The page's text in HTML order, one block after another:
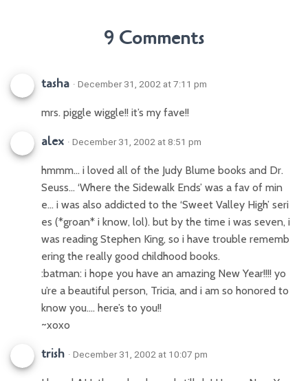
9 Comments
tasha · December 31, 2002 at 7:11 pm
mrs. piggle wiggle!! it’s my fave!!
alex · December 31, 2002 at 8:51 pm
hmmm… i loved all of the Judy Blume books and Dr.
Seuss… ‘Where the Sidewalk Ends’ was a fav of min
e… i was also addicted to the ‘Sweet Valley High’ seri
es (*groan* i know, lol). but by the time i was seven, i
was reading Stephen King, so i have trouble rememb
ering the really good childhood books.
:batman: i hope you have an amazing New Year!!!! yo
u’re a beautiful person, Tricia, and i am so honored to
know you…. here’s to you!!
~xoxo
trish · December 31, 2002 at 10:07 pm